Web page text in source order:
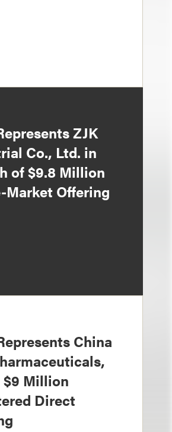
ZJK
Co., Ltd. in
of $9.8 Million
Market Offering
China
$9 Million
Direct